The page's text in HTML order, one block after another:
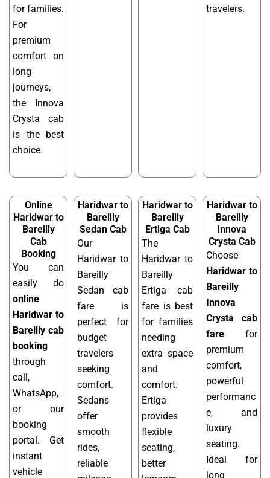
for families.
For
premium
comfort on
long
journeys,
the Innova
Crysta cab
is the best
choice.
travelers.
Online
Haridwar to
Bareilly
Cab
Booking
You can
easily do
online
Haridwar to
Bareilly cab
booking
through
call,
WhatsApp,
or our
booking
portal. Get
instant
vehicle
Haridwar to
Bareilly
Sedan Cab
Our
Haridwar to
Bareilly
Sedan cab
fare is
perfect for
budget
travelers
seeking
comfort.
Sedans
offer
smooth
rides,
reliable
Haridwar to
Bareilly
Ertiga Cab
The
Haridwar to
Bareilly
Ertiga cab
fare is best
for families
needing
extra space
and
comfort.
Ertiga
provides
flexible
seating,
better
Haridwar to
Bareilly
Innova
Crysta Cab
Choose
Haridwar to
Bareilly
Innova
Crysta cab
fare for
premium
comfort,
powerful
performanc
e, and
luxury
seating.
Ideal for
long